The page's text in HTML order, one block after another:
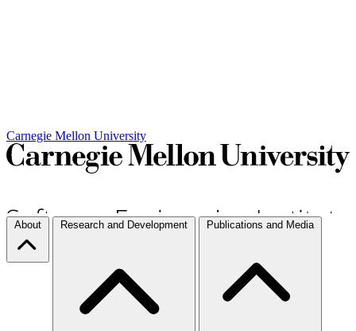
Carnegie Mellon University
About Research and Development Publications and Media